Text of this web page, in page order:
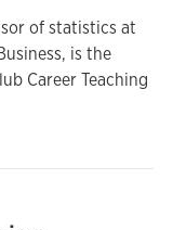
of statistics at
is the
Career Teaching